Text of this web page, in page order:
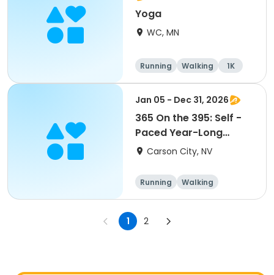
Yoga
WC, MN
Running Walking 1K
Jan 05 - Dec 31, 2026
365 On the 395: Self -
Paced Year-Long
Challenge 2026
Carson City, NV
Running Walking
1 2